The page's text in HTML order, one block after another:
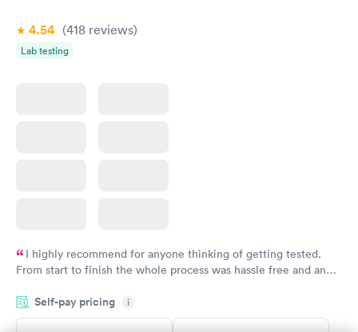
4.54 (418 reviews)
Lab testing
I highly recommend for anyone thinking of getting tested.
From start to finish the whole process was hassle free and and
couldn't be happier with the service.
Self-pay pricing i